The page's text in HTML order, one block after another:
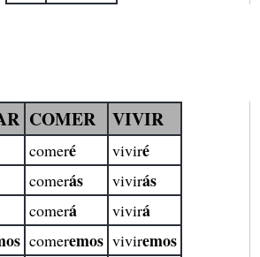
COMER VIVIR
comeré viviré
comerás vivirás
comerá vivirá
comeremos viviremos